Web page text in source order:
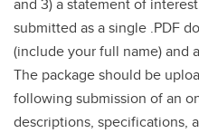
submitted as a single .PDF
(include your full name) and
The package should be
following submission of an
descriptions, specifications,